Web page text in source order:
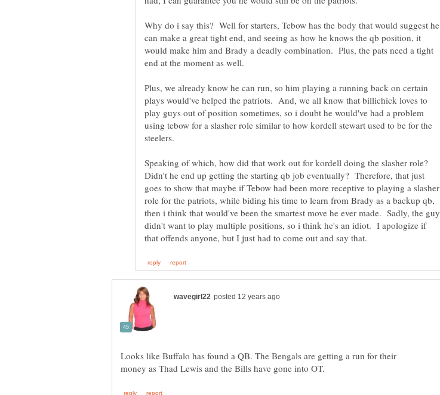
Why do i say this? Well for starters, Tebow has the body that would suggest he
can make a great tight end, and seeing as how he knows the qb position, it
would make him and Brady a deadly combination. Plus, the pats need a tight
end at the moment as well.
Plus, we already know he can run, so him playing a running back on certain
plays would've helped the patriots. And, we all know that billichick loves to
play guys out of position sometimes, so i doubt he would've had a problem
using tebow for a slasher role similar to how kordell stewart used to be for the
Speaking of which, how did that work out for kordell doing the slasher role?
Didn't he end up getting the starting qb job eventually? Therefore, that just
goes to show that maybe if Tebow had been more receptive to playing a slasher
role for the patriots, while biding his time to learn from Brady as a backup qb,
then i think that would've been the smartest move he ever made. Sadly, the guy
didn't want to play multiple positions, so i think he's an idiot. I apologize if
Looks like Buffalo has found a QB. The Bengals are getting a run for their